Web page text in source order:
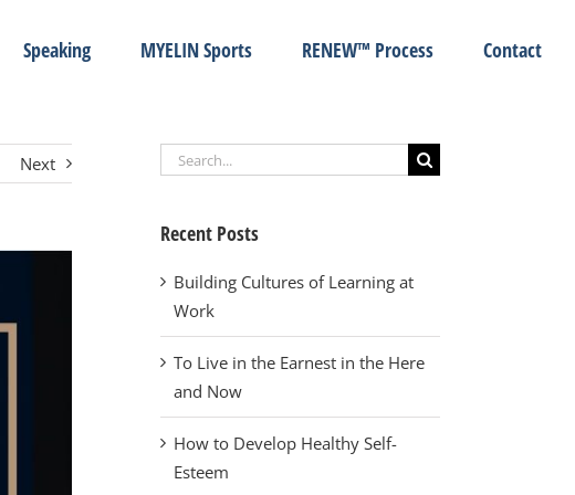
Speaking MYELIN Sports RENEW™ Process Contact
Next
Search
Recent Posts
Building Cultures of Learning at
Work
To Live in the Earnest in the Here
and Now
How to Develop Healthy Self-
Esteem